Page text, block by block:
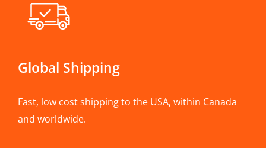
Global Shipping
Fast, low cost shipping to the USA, within Canada
and worldwide.